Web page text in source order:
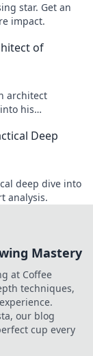
star. Get an
impact.
of
architect
his
Deep
deep dive into
analysis.
Mastery
at Coffee
techniques,
our blog
cup every